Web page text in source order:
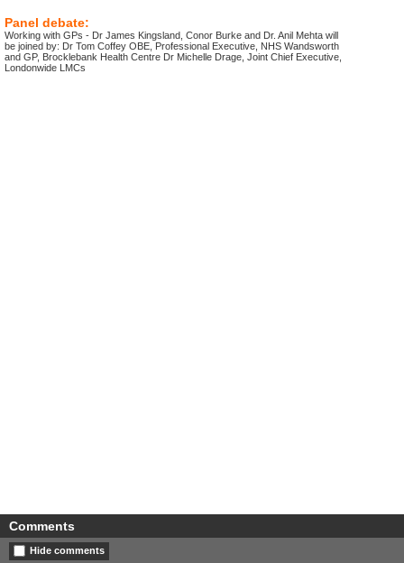
Panel debate:
Working with GPs - Dr James Kingsland, Conor Burke and Dr. Anil Mehta will
be joined by: Dr Tom Coffey OBE, Professional Executive, NHS Wandsworth
and GP, Brocklebank Health Centre Dr Michelle Drage, Joint Chief Executive,
Londonwide LMCs
Comments
Hide comments